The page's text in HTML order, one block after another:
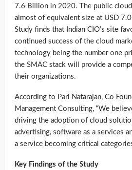
7.6 Billion in 2020. The public
almost of equivalent size at USD
Study finds that Indian CIO’s site
continued success of the cloud
technology being the number one
the SMAC stack will provide a
their organizations.
According to Pari Natarajan, Co
Management Consulting, “We
driving the adoption of cloud
advertising, software as a services
a service becoming critical
Key Findings of the Study